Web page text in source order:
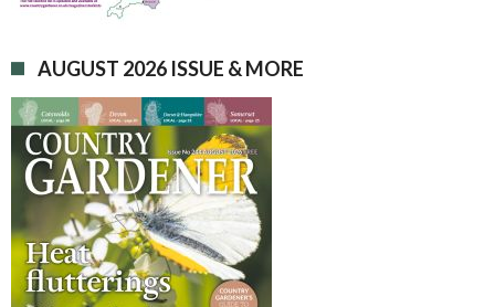
AUGUST 2026 ISSUE & MORE